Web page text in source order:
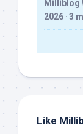
Milliblog
2026 · 3
Like